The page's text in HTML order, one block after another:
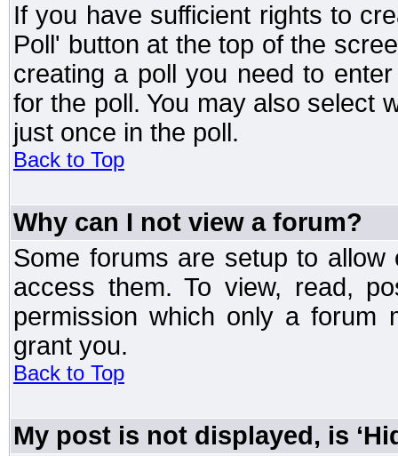
If you have sufficient rights to
Poll' button at the top of the
creating a poll you need to
for the poll. You may also select
just once in the poll.
Back to Top
Why can I not view a forum?
Some forums are setup to
access them. To view, read,
permission which only a forum
grant you.
Back to Top
My post is not displayed, is